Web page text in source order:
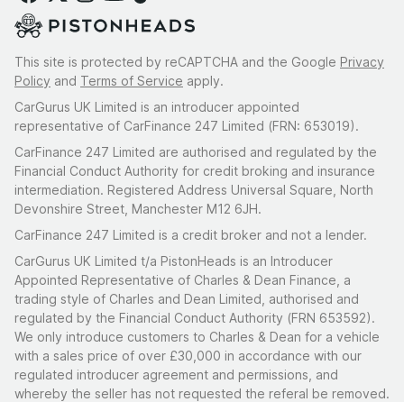
This site is protected by reCAPTCHA and the Google Privacy
Policy and Terms of Service apply.
CarGurus UK Limited is an introducer appointed
representative of CarFinance 247 Limited (FRN: 653019).
CarFinance 247 Limited are authorised and regulated by the
Financial Conduct Authority for credit broking and insurance
intermediation. Registered Address Universal Square, North
Devonshire Street, Manchester M12 6JH.
CarFinance 247 Limited is a credit broker and not a lender.
CarGurus UK Limited t/a PistonHeads is an Introducer
Appointed Representative of Charles & Dean Finance, a
trading style of Charles and Dean Limited, authorised and
regulated by the Financial Conduct Authority (FRN 653592).
We only introduce customers to Charles & Dean for a vehicle
with a sales price of over £30,000 in accordance with our
regulated introducer agreement and permissions, and
whereby the seller has not requested the referal be removed.